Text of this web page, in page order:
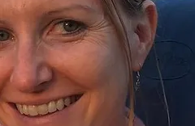
Publishing Kindle eReader
thriller non-fiction